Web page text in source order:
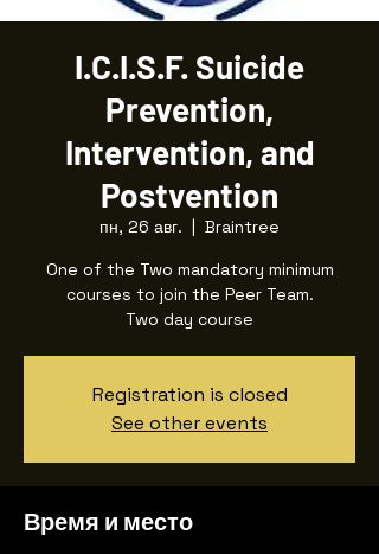
I.C.I.S.F. Suicide
Prevention,
Intervention, and
Postvention
пн, 26 авг.
  |
Braintree
One of the Two mandatory minimum
courses to join the Peer Team.
Two day course
Registration is closed
See other events
Время и место